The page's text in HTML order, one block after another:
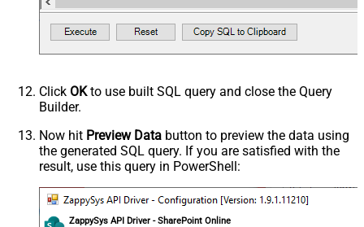
Continue On 404 Error (When item
not found)
--,UseSourceFileTimeStamp = 'true' --By default
   )
--DriveId can be retrieved by selecting from 'Drives'
Click OKto use built SQL query and close the Query
Builder.
Now hit Preview Data button to preview the data using
the generated SQL query. If you are satisfied with the
result, use this query in PowerShell:
ZappySys API Driver - SharePoint Online